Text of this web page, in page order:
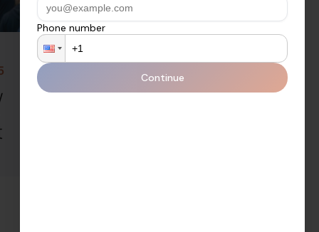
Thursday, February 6, 2025
2025 ISE Show